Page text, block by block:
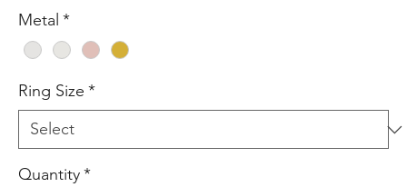
Metal *
Ring Size *
Quantity*